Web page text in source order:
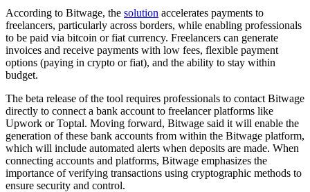
According to Bitwage, the solution accelerates payments to
freelancers, particularly across borders, while enabling professionals
to be paid via bitcoin or fiat currency. Freelancers can generate
invoices and receive payments with low fees, flexible payment
options (paying in crypto or fiat), and the ability to stay within
budget.
The beta release of the tool requires professionals to contact Bitwage
directly to connect a bank account to freelancer platforms like
Upwork or Toptal. Moving forward, Bitwage said it will enable the
generation of these bank accounts from within the Bitwage platform,
which will include automated alerts when deposits are made. When
connecting accounts and platforms, Bitwage emphasizes the
importance of verifying transactions using cryptographic methods to
ensure security and control.